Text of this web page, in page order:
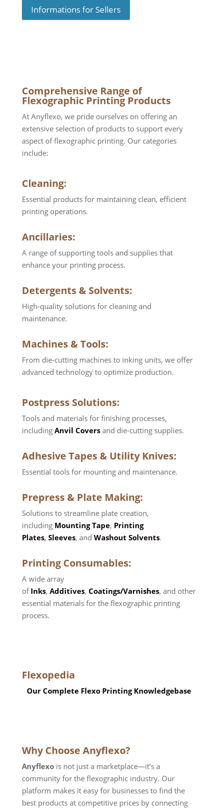
Informations for Sellers
Comprehensive Range of
Flexographic Printing Products
At Anyflexo, we pride ourselves on offering an
extensive selection of products to support every
aspect of flexographic printing. Our categories
include:
Cleaning:
Essential products for maintaining clean, efficient
printing operations.
Ancillaries:
A range of supporting tools and supplies that
enhance your printing process.
Detergents & Solvents:
High-quality solutions for cleaning and
maintenance.
Machines & Tools:
From die-cutting machines to inking units, we offer
advanced technology to optimize production.
Postpress Solutions:
Tools and materials for finishing processes,
including Anvil Covers and die-cutting supplies.
Adhesive Tapes& Utility Knives:
Essential tools for mounting and maintenance.
Prepress& Plate Making:
Solutions to streamline plate creation,
including Mounting Tape, Printing
Plates, Sleeves, and Washout Solvents.
Printing Consumables:
A wide array
of Inks, Additives, Coatings/Varnishes, and other
essential materials for the flexographic printing
process.
Flexopedia
Our Complete Flexo Printing Knowledgebase
Why Choose Anyflexo?
Anyflexois not just a marketplace—it’s a
community for the flexographic industry. Our
platform makes it easy for businesses to find the
best products at competitive prices by connecting